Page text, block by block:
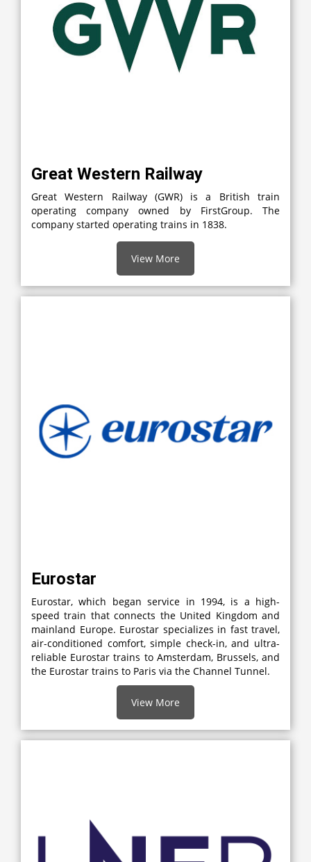
Great Western Railway
Great Western Railway (GWR) is a British train
operating company owned by FirstGroup. The
company started operating trains in 1838.
View More
Eurostar
Eurostar, which began service in 1994, is a high-
speed train that connects the United Kingdom and
mainland Europe. Eurostar specializes in fast travel,
air-conditioned comfort, simple check-in, and ultra-
reliable Eurostar trains to Amsterdam, Brussels, and
the Eurostar trains to Paris via the Channel Tunnel.
View More